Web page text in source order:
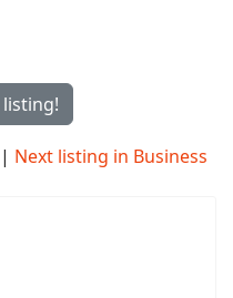
| Next listing in Business